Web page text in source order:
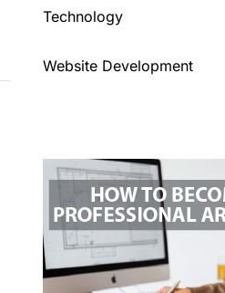
Technology
Website Development